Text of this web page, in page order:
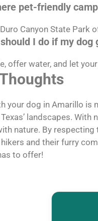
pet-friendly
Canyon State
I do if my
offer water, and let
your dog in Amarillo is
landscapes.
nature. By
and their furry
to offer!